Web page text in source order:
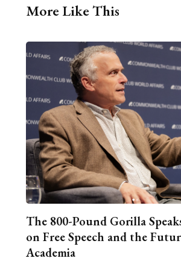
More Like This
The 800-Pound Gorilla
on Free Speech and the
Academia